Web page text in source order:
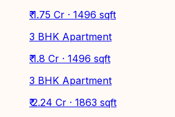
₹ 1.75 Cr · 1496 sqft
3 BHK Apartment
₹ 1.8 Cr · 1496 sqft
3 BHK Apartment
₹ 2.24 Cr · 1863 sqft